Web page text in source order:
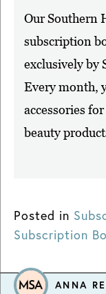
Our Southern
subscription
exclusively by
Every month,
accessories
beauty
Posted in
Subscription
ANNA